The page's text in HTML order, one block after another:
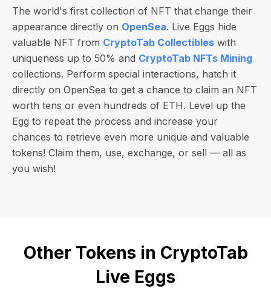
The world's first collection of NFT that change their
appearance directly on OpenSea. Live Eggs hide
valuable NFT from CryptoTab Collectibles with
uniqueness up to 50% and CryptoTab NFTs Mining
collections. Perform special interactions, hatch it
directly on OpenSea to get a chance to claim an NFT
worth tens or even hundreds of ETH. Level up the
Egg to repeat the process and increase your
chances to retrieve even more unique and valuable
tokens! Claim them, use, exchange, or sell — all as
you wish!
Other Tokens in CryptoTab
Live Eggs